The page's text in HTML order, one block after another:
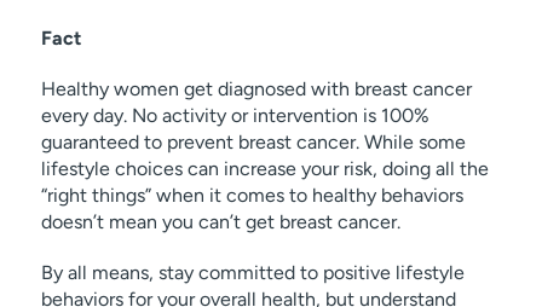
Fact
Healthy women get diagnosed with breast cancer
every day. No activity or intervention is 100%
guaranteed to prevent breast cancer. While some
lifestyle choices can increase your risk, doing all the
“right things” when it comes to healthy behaviors
doesn’t mean you can’t get breast cancer.
By all means, stay committed to positive lifestyle
behaviors for your overall health, but understand